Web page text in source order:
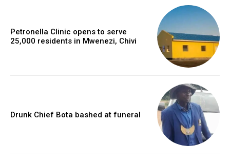
Petronella Clinic opens to serve
25,000 residents in Mwenezi, Chivi
Drunk Chief Bota bashed at funeral